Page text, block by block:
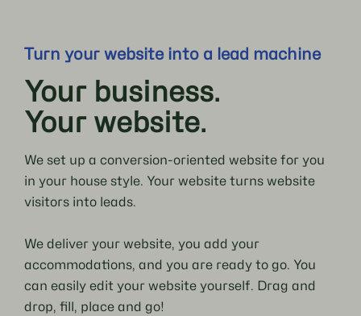
Turn your website into a lead machine
Your business.
Your website.
We set up a conversion-oriented website for you
in your house style. Your website turns website
visitors into leads.
We deliver your website, you add your
accommodations, and you are ready to go. You
can easily edit your website yourself. Drag and
drop, fill, place and go!